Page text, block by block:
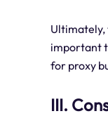
Ultimately,
important
for proxy
III.